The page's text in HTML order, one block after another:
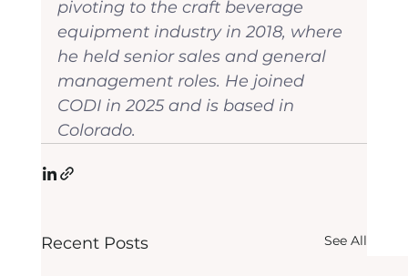
pivoting to the craft beverage
equipment industry in 2018, where
he held senior sales and general
management roles. He joined
CODI in 2025 and is based in
Colorado.
Recent Posts See All